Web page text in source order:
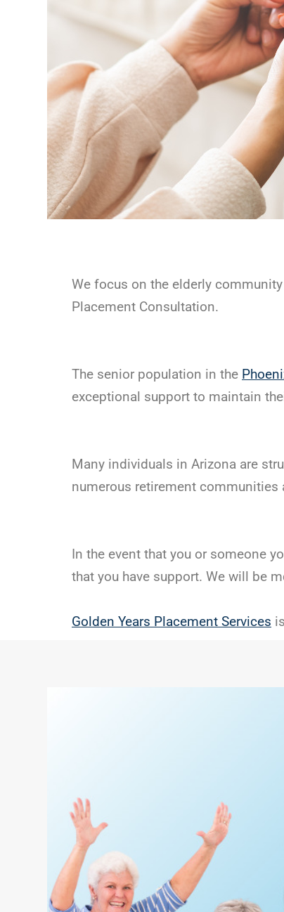
We focus on the elderly
Placement Consultation.
The senior population in the
exceptional support to maintain
Many individuals in Arizona are
numerous retirement communities
In the event that you or someone
that you have support. We will be
Golden Years Placement Services